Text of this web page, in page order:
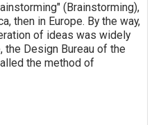
(Brainstorming),
then in Europe. By the way,
of ideas was widely
the Design Bureau of the
the method of